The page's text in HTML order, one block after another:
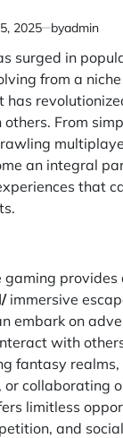
2025 byadmin
surged in
from a
has
From
an integral
that
gaming provides
immersive
embark on
with
fantasy
collaborating
limitless
and